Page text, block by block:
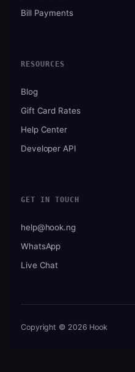
Bill Payments
RESOURCES
Blog
Gift Card Rates
Help Center
Developer API
GET IN TOUCH
help@hook.ng
WhatsApp
Live Chat
Copyright © 2026 Hook